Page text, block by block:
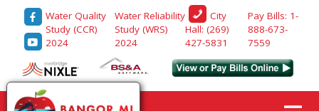
Water Quality
Study (CCR)
2024
Water Reliability
Study (WRS)
2024
City
Hall: (269)
427-5831
Pay Bills: 1-
888-673-
7559